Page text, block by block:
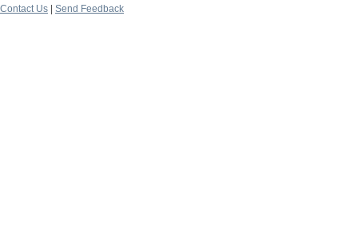
Contact Us
Send Feedback